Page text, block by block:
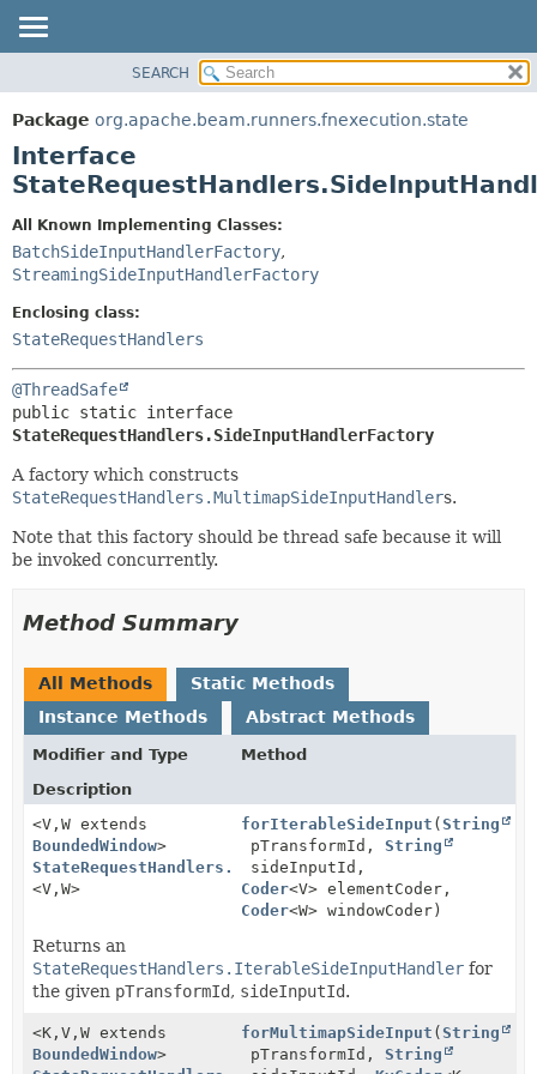
PACKAGE
CLASS
TREE
INDEX
HELP
FIELD
SEARCH
Package org.apache.beam.runners.fnexecution.state
Interface
All Known Implementing Classes:
BatchSideInputHandlerFactory,
StreamingSideInputHandlerFactory
Enclosing class:
StateRequestHandlers
@ThreadSafe
StateRequestHandlers.SideInputHandlerFactory
A factory which constructs
StateRequestHandlers.MultimapSideInputHandlers.
Note that this factory should be thread safe because it will
be invoked concurrently.
Method Summary
All Methods
Static Methods
Instance Methods
Abstract Methods
Modifier and Type
Method
Description
<V, W extends
BoundedWindow>
StateRequestHandlers.IterableSideInputHandler
<V, W>
forIterableSideInput (String
pTransformId,String
sideInputId,
Coder<V> elementCoder,
Coder<W> windowCoder)
Returns an
StateRequestHandlers.IterableSideInputHandler for
the given pTransformId, sideInputId.
<K, V, W extends
BoundedWindow>
forMultimapSideInput (String
pTransformId,String